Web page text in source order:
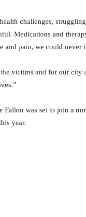
challenges,
Medications and
and pain, we could never
victims and for our
Fallon was set to join a
year.